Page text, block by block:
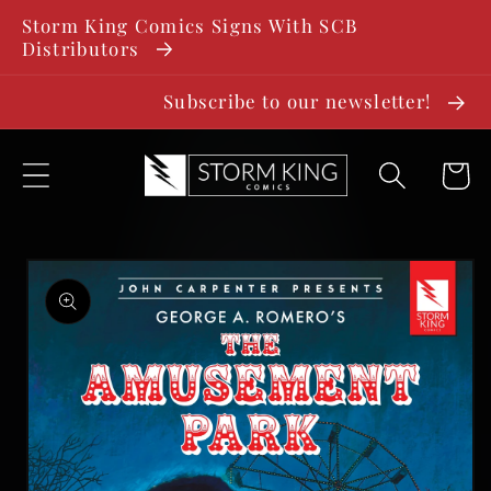
SKIP TO
CONTENT
Storm King Comics Signs With SCB
Distributors
Subscribe to our newsletter!
Cart
SKIP TO
PRODUCT
INFORMATION